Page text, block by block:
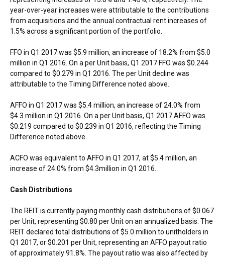
year-over-year increases were attributable to the contributions
from acquisitions and the annual contractual rent increases of
1.5% across a significant portion of the portfolio.
FFO in Q1 2017 was $5.9 million, an increase of 18.2% from $5.0
million in Q1 2016. On a per Unit basis, Q1 2017 FFO was $0.244
compared to $0.279 in Q1 2016. The per Unit decline was
attributable to the Timing Difference noted above.
AFFO in Q1 2017 was $5.4 million, an increase of 24.0% from
$4.3 million in Q1 2016. On a per Unit basis, Q1 2017 AFFO was
$0.219 compared to $0.239 in Q1 2016, reflecting the Timing
Difference noted above.
ACFO was equivalent to AFFO in Q1 2017, at$5.4 million, an
increase of 24.0% from $4.3million in Q1 2016.
Cash Distributions
The REIT is currently paying monthly cash distributions of$0.067
per Unit, representing $0.80 per Unit on an annualized basis. The
REIT declared total distributions of$5.0 million to unitholders in
Q1 2017, or$0.201 per Unit, representing an AFFO payout ratio
of approximately 91.8%. The payout ratio was also affected by